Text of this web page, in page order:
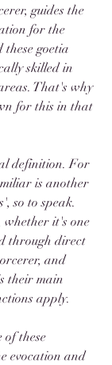
guides the
for the
goetia
skilled in
That's why
for this in that
definition. For
is another
so to speak.
whether it's one
through direct
and
their main
apply.
of these
evocation and